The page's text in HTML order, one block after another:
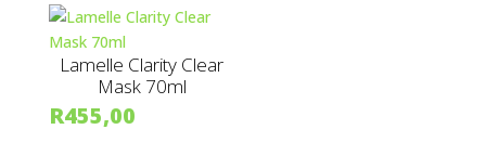
Lamelle Clarity Clear
Mask 70ml
R455,00